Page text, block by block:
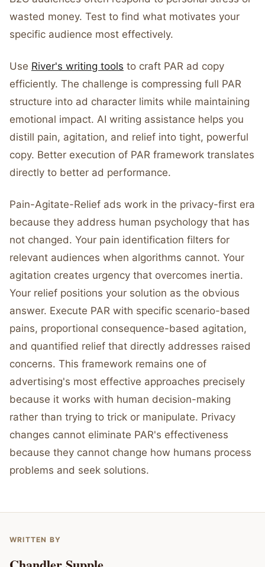
wasted money. Test to find what motivates your
specific audience most effectively.
Use River's writing tools to craft PAR ad copy
efficiently. The challenge is compressing full PAR
structure into ad character limits while maintaining
emotional impact. AI writing assistance helps you
distill pain, agitation, and relief into tight, powerful
copy. Better execution of PAR framework translates
directly to better ad performance.
Pain-Agitate-Relief ads work in the privacy-first era
because they address human psychology that has
not changed. Your pain identification filters for
relevant audiences when algorithms cannot. Your
agitation creates urgency that overcomes inertia.
Your relief positions your solution as the obvious
answer. Execute PAR with specific scenario-based
pains, proportional consequence-based agitation,
and quantified relief that directly addresses raised
concerns. This framework remains one of
advertising's most effective approaches precisely
because it works with human decision-making
rather than trying to trick or manipulate. Privacy
changes cannot eliminate PAR's effectiveness
because they cannot change how humans process
problems and seek solutions.
WRITTEN BY